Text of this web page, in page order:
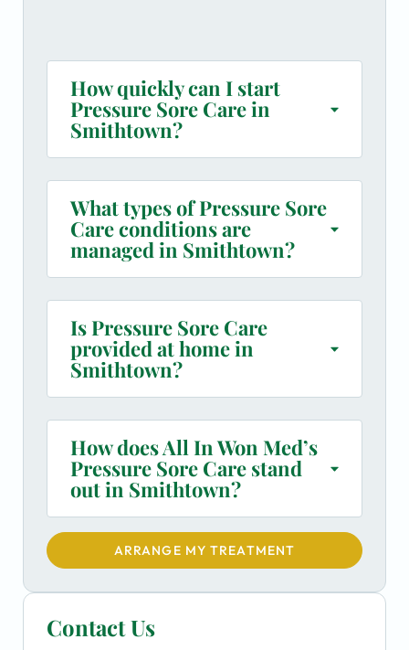
How quickly can I start
Pressure Sore Care in
Smithtown?
What types of Pressure Sore
Care conditions are
managed in Smithtown?
Is Pressure Sore Care
provided at home in
Smithtown?
How does All In Won Med’s
Pressure Sore Care stand
out in Smithtown?
ARRANGE MY TREATMENT
Contact Us